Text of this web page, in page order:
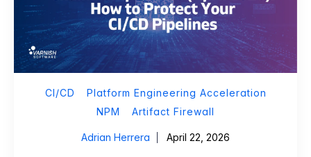
CI/CD
Platform Engineering Acceleration
NPM
Artifact Firewall
Adrian Herrera April 22, 2026